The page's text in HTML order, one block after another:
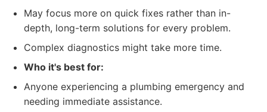
May focus more on quick fixes rather than in-
depth, long-term solutions for every problem.
Complex diagnostics might take more time.
Who it's best for:
Anyone experiencing a plumbing emergency and
needing immediate assistance.